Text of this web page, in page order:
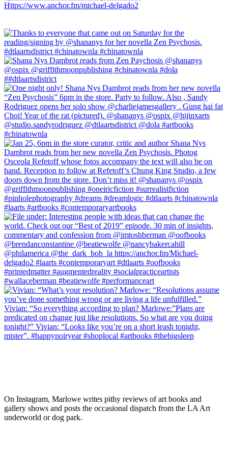
On Instagram, Marlowe writes pithy reviews of art books and
gallery shows and posts the occasional dispatch from the LA Art
underworld or dog park.